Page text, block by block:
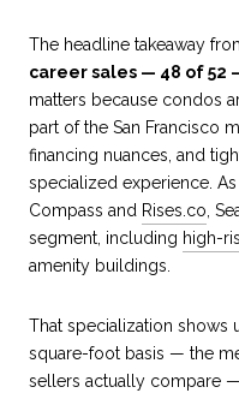
The headline takeaway
career sales — 48 of 52
matters because condos
part of the San Francisco
financing nuances, and
specialized experience.
Compass and Rises.co,
segment, including high-
amenity buildings.
That specialization shows
square-foot basis — the
sellers actually compare —